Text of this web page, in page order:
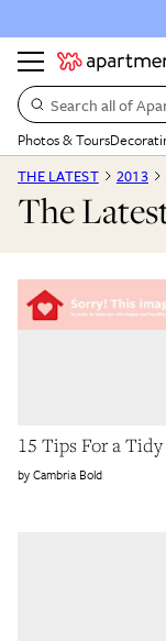
Search all of
Photos & Tours
THE LATEST
2013
The
15 Tips For a
Cambria Bold